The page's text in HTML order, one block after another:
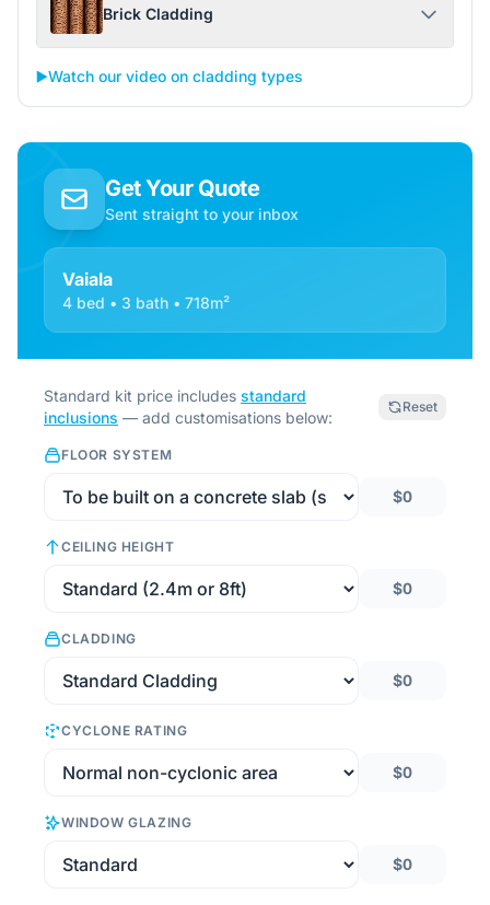
Brick Cladding
▶️Watch our video on cladding types
Get Your Quote
Sent straight to your inbox
Vaiala
4 bed • 3 bath • 718m²
Standard kit price includes standard
inclusions — add customisations below:
Reset
FLOOR SYSTEM
$0
CEILING HEIGHT
$0
CLADDING
$0
CYCLONE RATING
$0
WINDOW GLAZING
$0